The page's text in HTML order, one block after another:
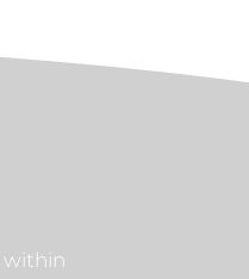
within